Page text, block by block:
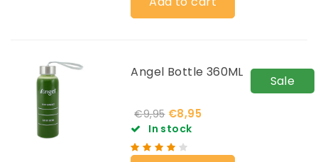
Sale
Angel Bottle 360ML
€9,95 €8,95
In stock